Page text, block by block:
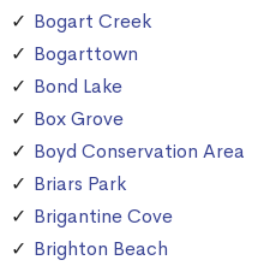
Bogart Creek
Bogarttown
Bond Lake
Box Grove
Boyd Conservation Area
Briars Park
Brigantine Cove
Brighton Beach